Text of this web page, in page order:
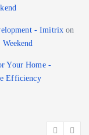
- Imitrix on
Your Home -
Efficiency